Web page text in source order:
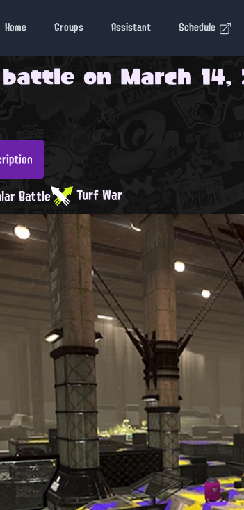
Home Groups Assistant Schedule
on March
Battle Turf War